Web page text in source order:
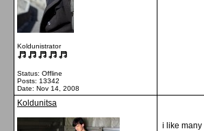
Koldunistrator
Status: Offline
Posts: 13342
Date: Nov 14, 2008
Koldunitsa
i like many